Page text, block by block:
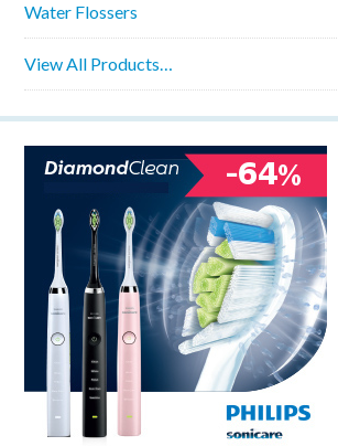
Water Flossers
View All Products…